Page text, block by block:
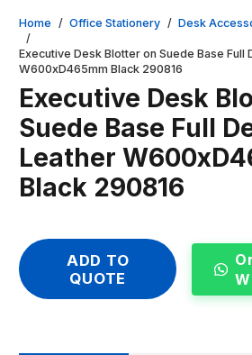
Home / Office Stationery / Desk
/
Executive Desk Blotter on Suede Base Full
W600xD465mm Black 290816
Executive Desk
Suede Base Full
Leather
Black 290816
ADD TO
QUOTE